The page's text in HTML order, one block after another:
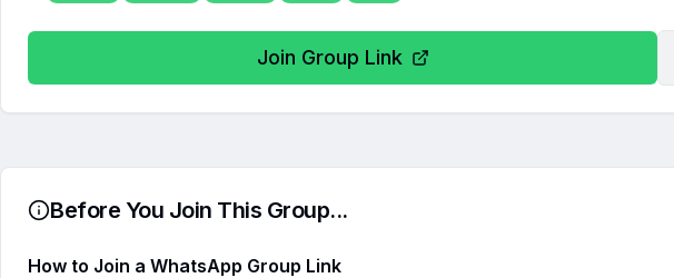
Join Group Link
Before You Join This Group...
How to Join a WhatsApp Group Link